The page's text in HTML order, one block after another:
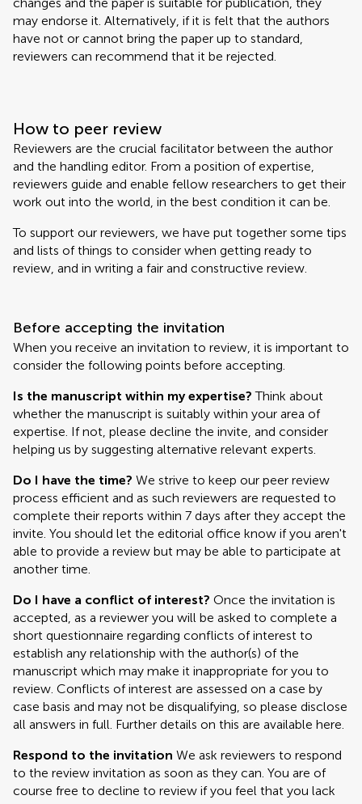
may endorse it. Alternatively, if it is felt that the authors
have not or cannot bring the paper up to standard,
reviewers can recommend that it be rejected.
How to peer review
Reviewers are the crucial facilitator between the author
and the handling editor. From a position of expertise,
reviewers guide and enable fellow researchers to get their
work out into the world, in the best condition it can be.
To support our reviewers, we have put together some tips
and lists of things to consider when getting ready to
review, and in writing a fair and constructive review.
Before accepting the invitation
When you receive an invitation to review, it is important to
consider the following points before accepting.
Is the manuscript within my expertise? Think about
whether the manuscript is suitably within your area of
expertise. If not, please decline the invite, and consider
helping us by suggesting alternative relevant experts.
Do I have the time? We strive to keep our peer review
process efficient and as such reviewers are requested to
complete their reports within 7 days after they accept the
invite. You should let the editorial office know if you aren't
able to provide a review but may be able to participate at
another time.
Do I have a conflict of interest? Once the invitation is
accepted, as a reviewer you will be asked to complete a
short questionnaire regarding conflicts of interest to
establish any relationship with the author(s) of the
manuscript which may make it inappropriate for you to
review. Conflicts of interest are assessed on a case by
case basis and may not be disqualifying, so please disclose
all answers in full. Further details on this are available here.
Respond to the invitation We ask reviewers to respond
to the review invitation as soon as they can. You are of
course free to decline to review if you feel that you lack